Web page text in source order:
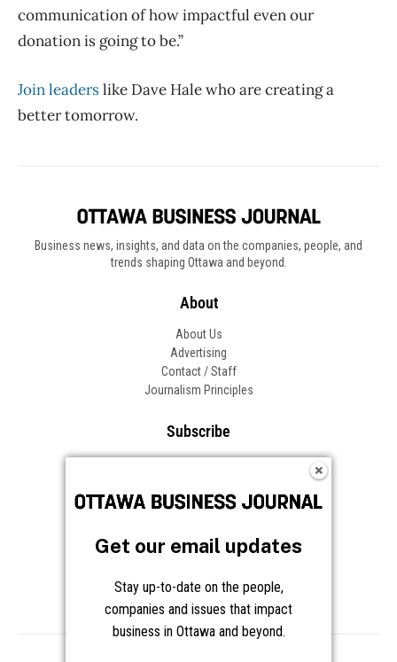
communication of how impactful even our
donation is going to be.”
Join leaderslike Dave Hale who are creating a
better tomorrow.
Business news, insights, and data on the companies, people, and
trends shaping Ottawa and beyond.
About
About Us
Advertising
Contact / Staff
Journalism Principles
Subscribe
Frequently Asked Questions
Get our email updates
Stay up-to-date on the people,
companies and issues that impact
business in Ottawa and beyond.